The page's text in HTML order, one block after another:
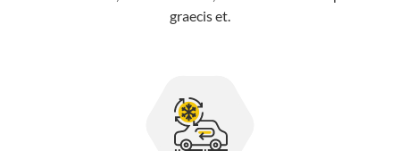
graecis et.